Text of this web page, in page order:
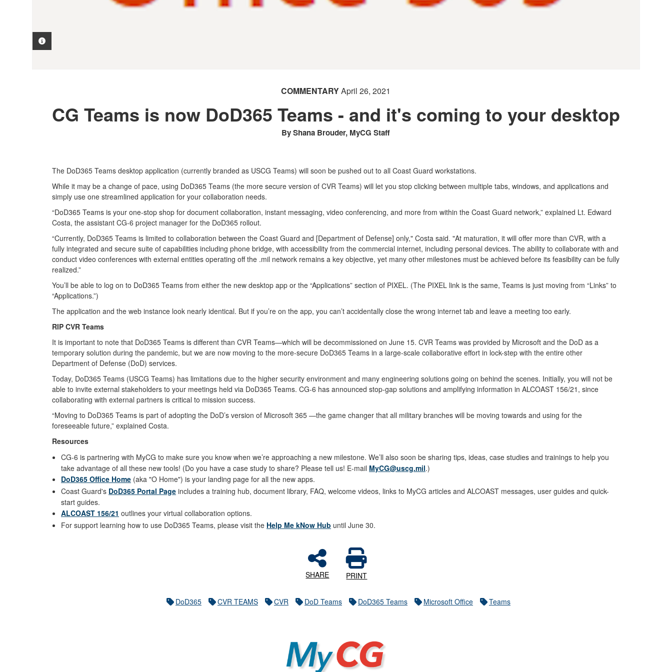
PHOTO INFORMATION
COMMENTARYApril 26, 2021
CG Teams is now DoD365 Teams - and it's coming to your desktop
By Shana Brouder, MyCG Staff
The DoD365 Teams desktop application (currently branded as USCG Teams) will soon be pushed out to all Coast Guard workstations.
While it may be a change of pace, using DoD365 Teams (the more secure version of CVR Teams) will let you stop clicking between multiple tabs, windows, and applications and
simply use one streamlined application for your collaboration needs.
“DoD365 Teams is your one-stop shop for document collaboration, instant messaging, video conferencing, and more from within the Coast Guard network,” explained Lt. Edward
Costa, the assistant CG-6 project manager for the DoD365 rollout.
“Currently, DoD365 Teams is limited to collaboration between the Coast Guard and [Department of Defense] only," Costa said. "At maturation, it will offer more than CVR, with a
fully integrated and secure suite of capabilities including phone bridge, with accessibility from the commercial internet, including personal devices. The ability to collaborate with and
conduct video conferences with external entities operating off the .mil network remains a key objective, yet many other milestones must be achieved before its feasibility can be fully
realized.”
You’ll be able to log on to DoD365 Teams from either the new desktop app or the “Applications” section of PIXEL. (The PIXEL link is the same, Teams is just moving from “Links” to
“Applications.”)
The application and the web instance look nearly identical. But if you’re on the app, you can’t accidentally close the wrong internet tab and leave a meeting too early.
RIP CVR Teams
It is important to note that DoD365 Teams is different than CVR Teams—which will be decommissioned on June 15. CVR Teams was provided by Microsoft and the DoD as a
temporary solution during the pandemic, but we are now moving to the more-secure DoD365 Teams in a large-scale collaborative effort in lock-step with the entire other
Department of Defense (DoD) services.
Today, DoD365 Teams (USCG Teams) has limitations due to the higher security environment and many engineering solutions going on behind the scenes. Initially, you will not be
able to invite external stakeholders to your meetings held via DoD365 Teams. CG-6 has announced stop-gap solutions and amplifying information in ALCOAST 156/21, since
collaborating with external partners is critical to mission success.
“Moving to DoD365 Teams is part of adopting the DoD’s version of Microsoft 365 —the game changer that all military branches will be moving towards and using for the
foreseeable future,” explained Costa.
Resources
CG-6 is partnering with MyCG to make sure you know when we’re approaching a new milestone. We’ll also soon be sharing tips, ideas, case studies and trainings to help you
take advantage of all these new tools! (Do you have a case study to share? Please tell us! E-mail MyCG@uscg.mil.)
DoD365 Office Home (aka "O Home") is your landing page for all the new apps.
Coast Guard's DoD365 Portal Page includes a training hub, document library, FAQ, welcome videos, links to MyCG articles and ALCOAST messages, user guides and quick-
start guides.
ALCOAST 156/21 outlines your virtual collaboration options.
For support learning how to use DoD365 Teams, please visit the Help Me kNow Hub until June 30.
SHARE PRINT
DoD365 CVR TEAMS CVR DoD Teams DoD365 Teams Microsoft Office Teams
MyCG